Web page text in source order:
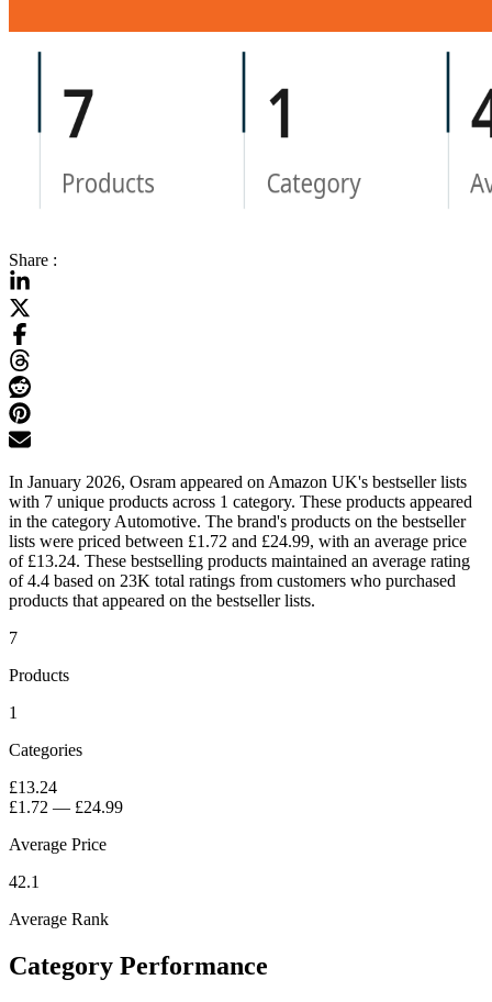
Share :
In January 2026, Osram appeared on Amazon UK's bestseller lists
with 7 unique products across 1 category. These products appeared
in the category Automotive. The brand's products on the bestseller
lists were priced between £1.72 and £24.99, with an average price
of £13.24. These bestselling products maintained an average rating
of 4.4 based on 23K total ratings from customers who purchased
products that appeared on the bestseller lists.
7
Products
1
Categories
£13.24
£1.72 — £24.99
Average Price
42.1
Average Rank
Category Performance